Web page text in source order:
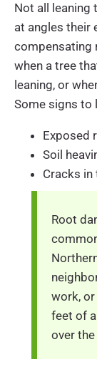
Not all leaning
at angles their
compensating
when a tree
leaning, or
Some signs to
Exposed
Soil
Cracks in
Root
work,
feet of
over